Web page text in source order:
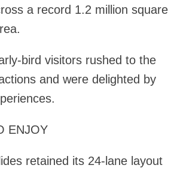
a record 1.2 million square
bird visitors rushed to the
and were delighted by
ENJOY
retained its 24-lane layout